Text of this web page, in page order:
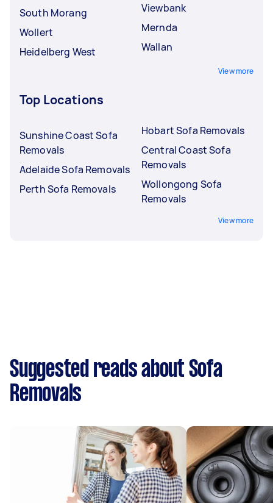
South Morang
Wollert
Heidelberg West
Viewbank
Mernda
Wallan
View more
Top Locations
Sunshine Coast Sofa
Removals
Adelaide Sofa Removals
Perth Sofa Removals
Hobart Sofa Removals
Central Coast Sofa
Removals
Wollongong Sofa
Removals
View more
Suggested reads about Sofa
Removals